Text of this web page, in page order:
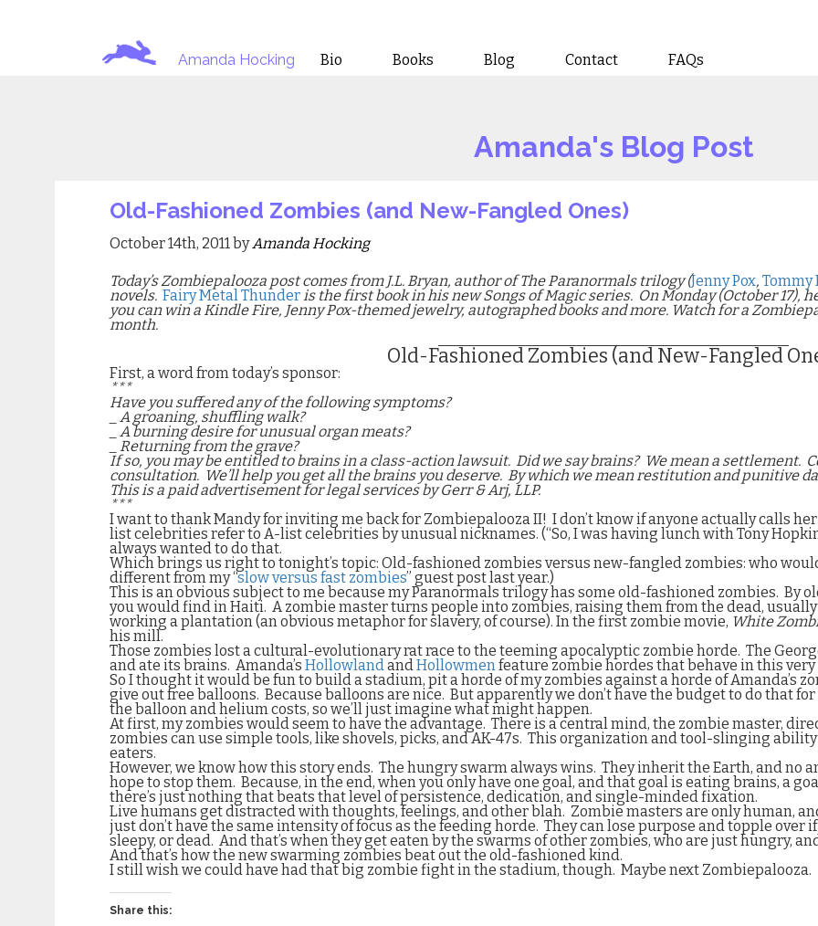
Amanda Hocking Bio Books Blog Contact FAQs
Amanda's Blog Post
Old-Fashioned Zombies (and New-Fangled Ones)
October 14th, 2011 byAmanda Hocking
Today’s Zombiepalooza post comes from J.L. Bryan, author of The Paranormals trilogy (Jenny Pox, Tommy
novels. Fairy Metal Thunderis the first book in his new Songs of Magic series. On Monday (October 17),
you can win a Kindle Fire, Jenny Pox-themed jewelry, autographed books and more. Watch for a
month.
Old-Fashioned Zombies (and New-Fangled
First, a word from today’s sponsor:
***
Have you suffered any of the following symptoms?
_ A groaning, shuffling walk?
_ A burning desire for unusual organ meats?
_ Returning from the grave?
If so, you may be entitled to brains in a class-action lawsuit. Did we say brains? We mean a settlement.
consultation. We’ll help you get all the brains you deserve. By which we mean restitution and punitive
This is a paid advertisement for legal services by Gerr & Arj, LLP.
***
I want to thank Mandy for inviting me back for Zombiepalooza II! I don’t know if anyone actually calls
list celebrities refer to A-list celebrities by unusual nicknames. (“So, I was having lunch with Tony
always wanted to do that.
Which brings us right to tonight’s topic: Old-fashioned zombies versus new-fangled zombies: who
different from my “slow versus fast zombies” guest post last year.)
This is an obvious subject to me because my Paranormals trilogy has some old-fashioned zombies. By
you would find in Haiti. A zombie master turns people into zombies, raising them from the dead,
working a plantation (an obvious metaphor for slavery, of course). In the first zombie movie, White
his mill.
Those zombies lost a cultural-evolutionary rat race to the teeming apocalyptic zombie horde. The
and ate its brains. Amanda’s HollowlandandHollowmenfeature zombie hordes that behave in this
So I thought it would be fun to build a stadium, pit a horde of my zombies against a horde of Amanda’s
give out free balloons. Because balloons are nice. But apparently we don’t have the budget to do that
the balloon and helium costs, so we’ll just imagine what might happen.
At first, my zombies would seem to have the advantage. There is a central mind, the zombie master,
zombies can use simple tools, like shovels, picks, and AK-47s. This organization and tool-slinging
eaters.
However, we know how this story ends. The hungry swarm always wins. They inherit the Earth, and no
hope to stop them. Because, in the end, when you only have one goal, and that goal is eating brains, a
there’s just nothing that beats that level of persistence, dedication, and single-minded fixation.
Live humans get distracted with thoughts, feelings, and other blah. Zombie masters are only human,
just don’t have the same intensity of focus as the feeding horde. They can lose purpose and topple over
sleepy, or dead. And that’s when they get eaten by the swarms of other zombies, who are just hungry,
And that’s how the new swarming zombies beat out the old-fashioned kind.
I still wish we could have had that big zombie fight in the stadium, though. Maybe next Zombiepalooza.
Share this: